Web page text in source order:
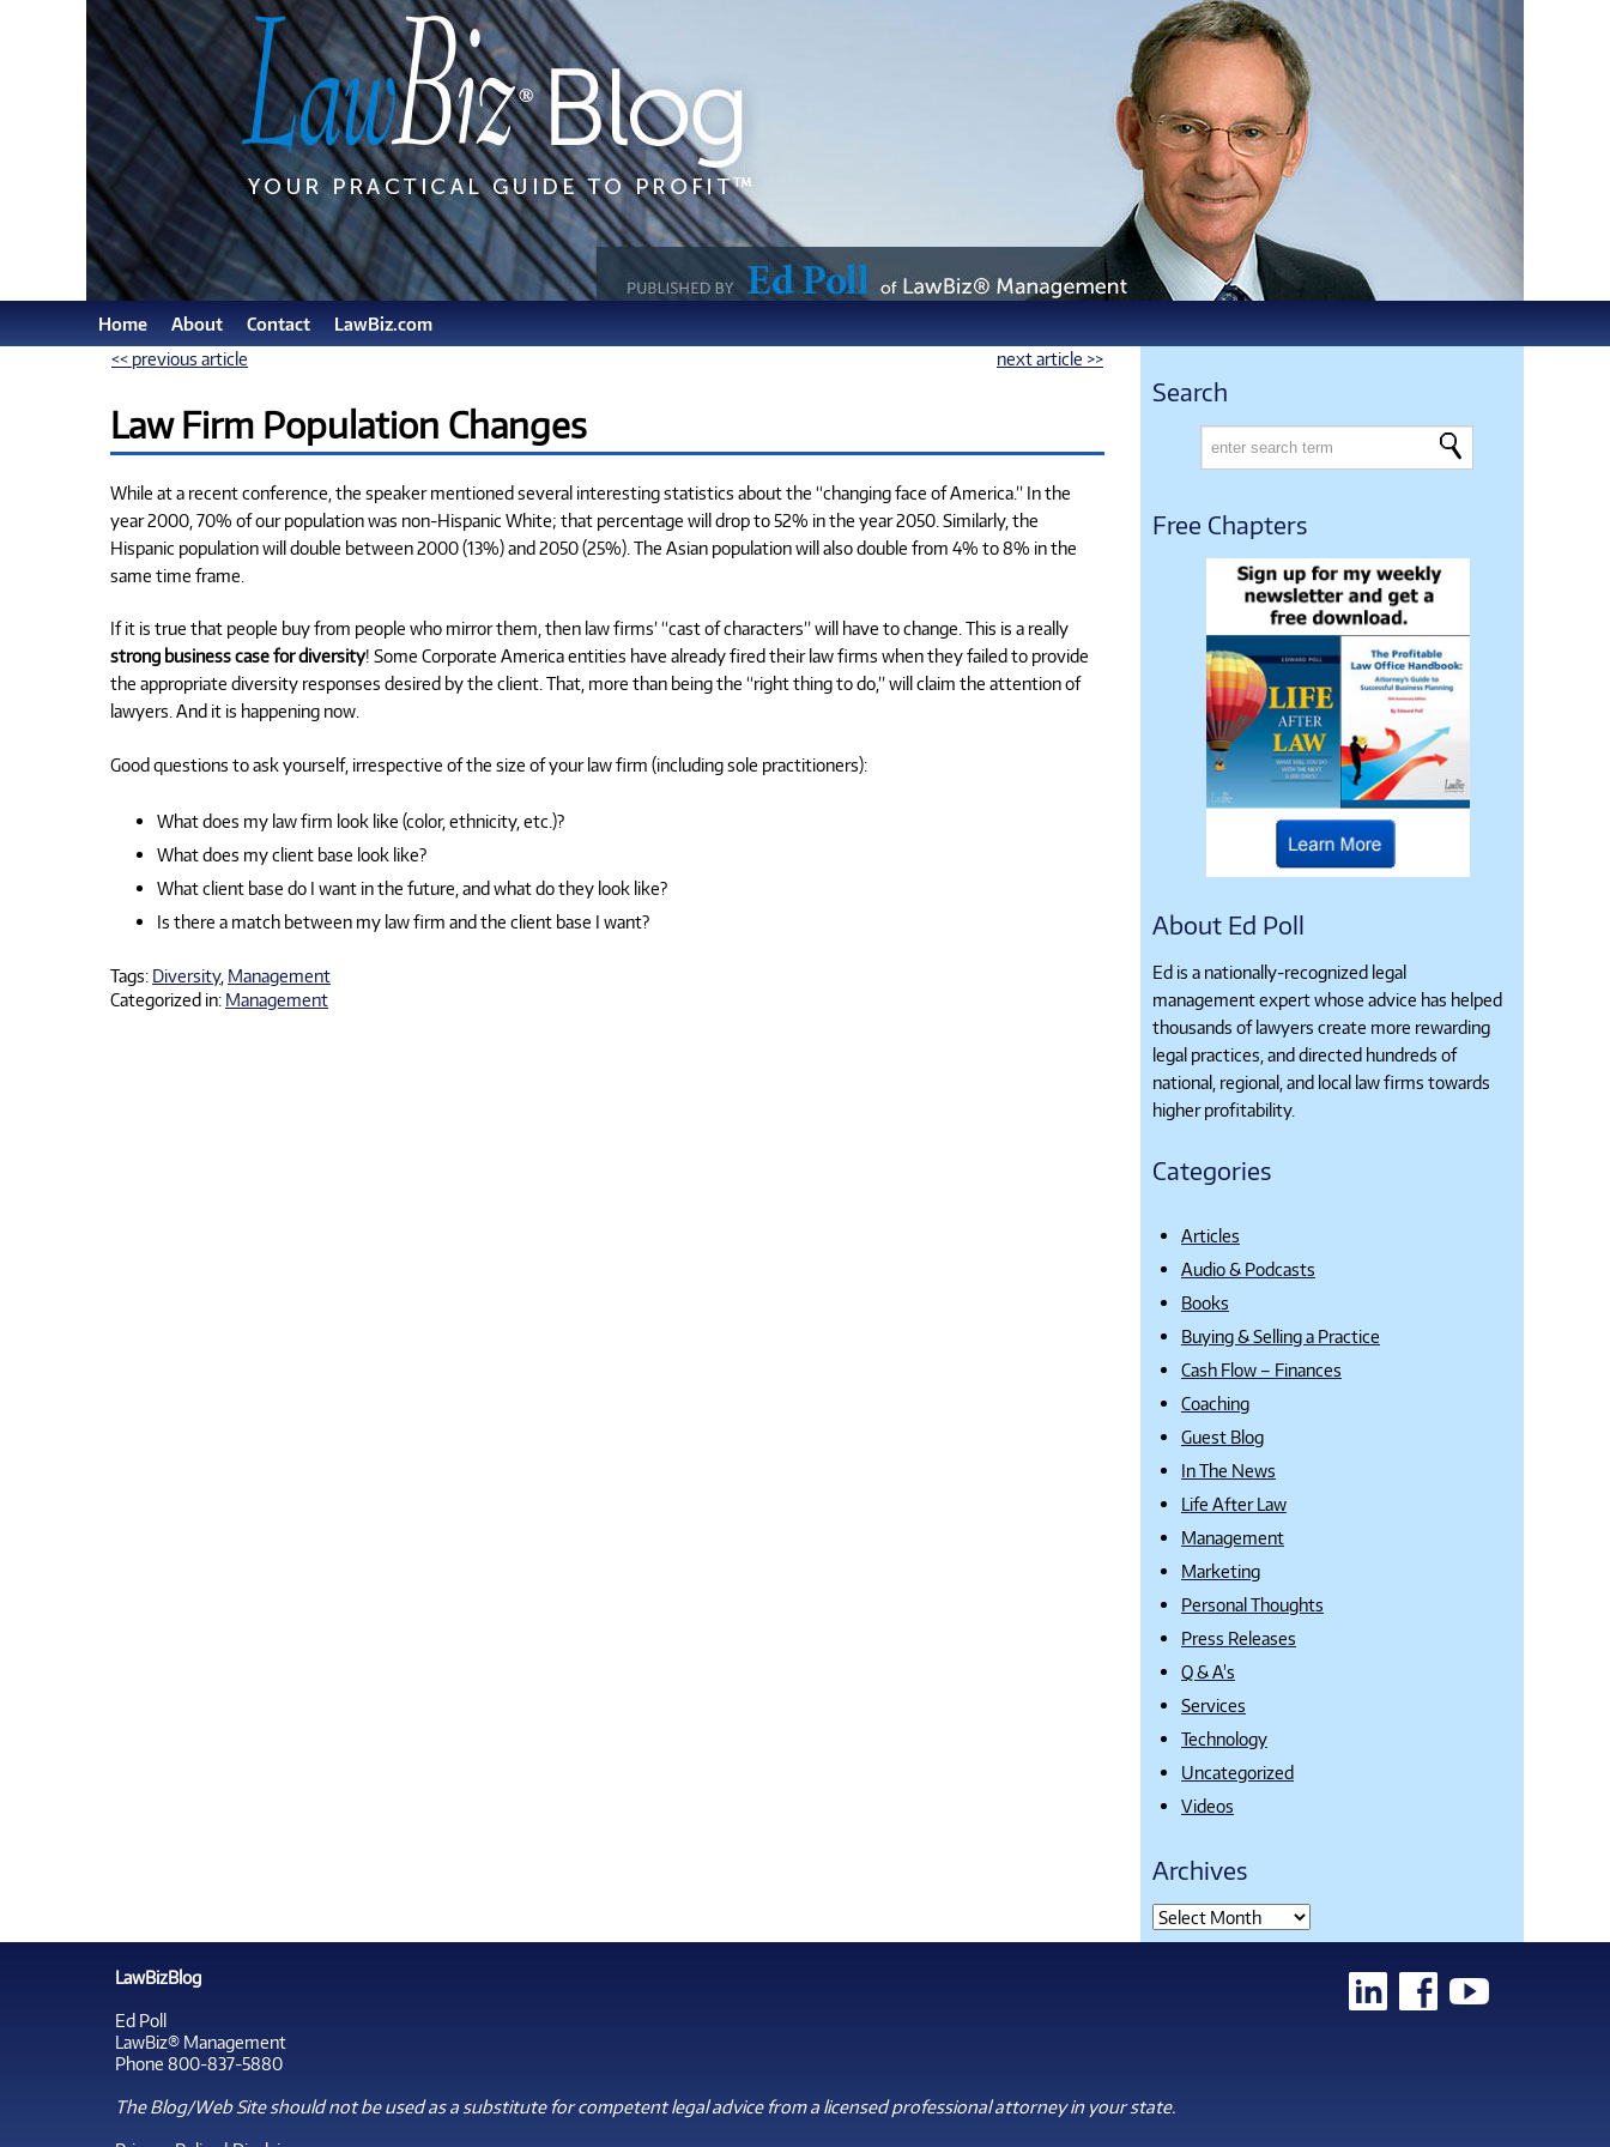
Home About Contact
LawBiz.com
<< previous article
next article >>
Law Firm Population Changes
While at a recent conference, the speaker mentioned several interesting statistics about the “changing face of America.” In the
year 2000, 70% of our population was non-Hispanic White; that percentage will drop to 52% in the year 2050. Similarly, the
Hispanic population will double between 2000 (13%) and 2050 (25%). The Asian population will also double from 4% to 8% in the
same time frame.
If it is true that people buy from people who mirror them, then law firms’ “cast of characters” will have to change. This is a really
strong business case for diversity! Some Corporate America entities have already fired their law firms when they failed to provide
the appropriate diversity responses desired by the client. That, more than being the “right thing to do,” will claim the attention of
lawyers. And it is happening now.
Good questions to ask yourself, irrespective of the size of your law firm (including sole practitioners):
What does my law firm look like (color, ethnicity, etc.)?
What does my client base look like?
What client base do I want in the future, and what do they look like?
Is there a match between my law firm and the client base I want?
Tags: Diversity, Management
Categorized in: Management
Search
Free Chapters
About Ed Poll
Ed is a nationally-recognized legal
management expert whose advice has helped
thousands of lawyers create more rewarding
legal practices, and directed hundreds of
national, regional, and local law firms towards
higher profitability.
Categories
Articles
Audio & Podcasts
Books
Buying & Selling a Practice
Cash Flow – Finances
Coaching
Guest Blog
In The News
Life After Law
Management
Marketing
Personal Thoughts
Press Releases
Q & A's
Services
Technology
Uncategorized
Videos
Archives
LawBizBlog
Ed Poll
LawBiz® Management
Phone 800-837-5880
The Blog/Web Site should not be used as a substitute for competent legal advice from a licensed professional attorney in your state.